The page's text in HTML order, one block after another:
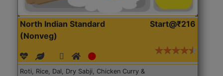
North Indian Standard
(Nonveg)
Start@₹216
Roti, Rice, Dal, Dry Sabji, Chicken Curry &